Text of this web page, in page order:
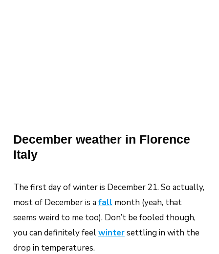
December weather in Florence
Italy
The first day of winter is December 21. So actually,
most of December is afall month (yeah, that
seems weird to me too). Don’t be fooled though,
you can definitely feelwintersettling in with the
drop in temperatures.